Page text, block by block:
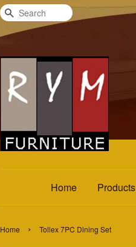
Search
Home Products
Home › Tollex 7PC Dining Set